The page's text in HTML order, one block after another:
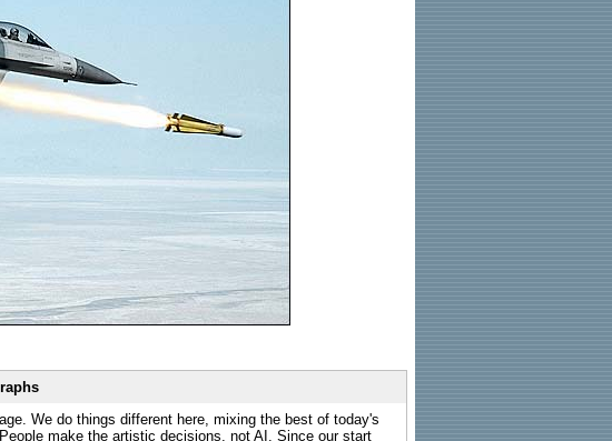
We do things different here, mixing the best of today's
make the artistic decisions, not AI. Since our start